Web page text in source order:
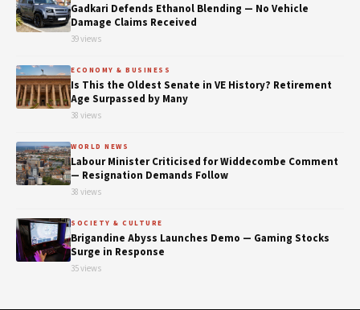
Gadkari Defends Ethanol Blending — No Vehicle
Damage Claims Received
39 views
ECONOMY & BUSINESS
Is This the Oldest Senate in VE History? Retirement
Age Surpassed by Many
38 views
WORLD NEWS
Labour Minister Criticised for Widdecombe Comment
— Resignation Demands Follow
38 views
SOCIETY & CULTURE
Brigandine Abyss Launches Demo — Gaming Stocks
Surge in Response
35 views